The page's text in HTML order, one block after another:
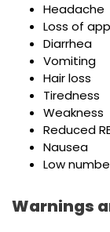
Headache
Loss of
Diarrhea
Vomiting
Hair loss
Tiredness
Weakness
Reduced
Nausea
Low
Warnings